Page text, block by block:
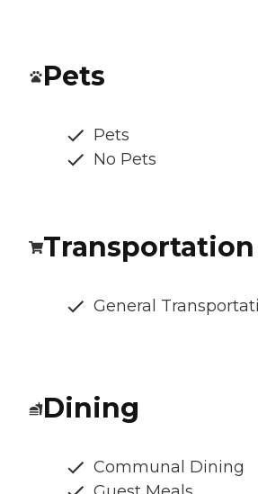
Pets
Pets
No Pets
General
Dining
Communal Dining